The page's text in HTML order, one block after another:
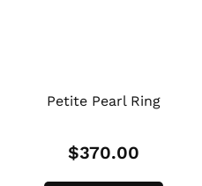
Petite Pearl Ring
$370.00